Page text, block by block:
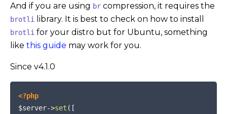
And if you are using br compression, it requires the
brotli library. It is best to check on how to install
brotli for your distro but for Ubuntu, something
like this guide may work for you.
Since v4.1.0
<?php
$server->set ( [